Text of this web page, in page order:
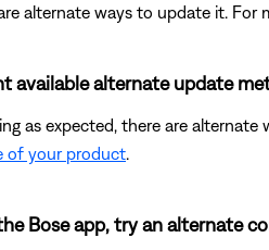
alternate ways to update it. For
available alternate update
as expected, there are
of your product
Bose app, try an alternate